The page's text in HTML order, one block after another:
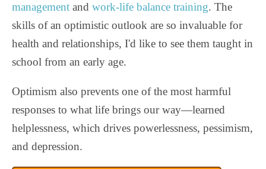
management and work-life balance training. The
skills of an optimistic outlook are so invaluable for
health and relationships, I'd like to see them taught in
school from an early age.
Optimism also prevents one of the most harmful
responses to what life brings our way—learned
helplessness, which drives powerlessness, pessimism,
and depression.